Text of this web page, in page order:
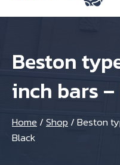
Beston
inch bars
Home /Shop /Beston
Black